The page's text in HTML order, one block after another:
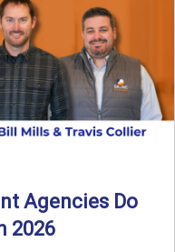
Agencies Do
2026